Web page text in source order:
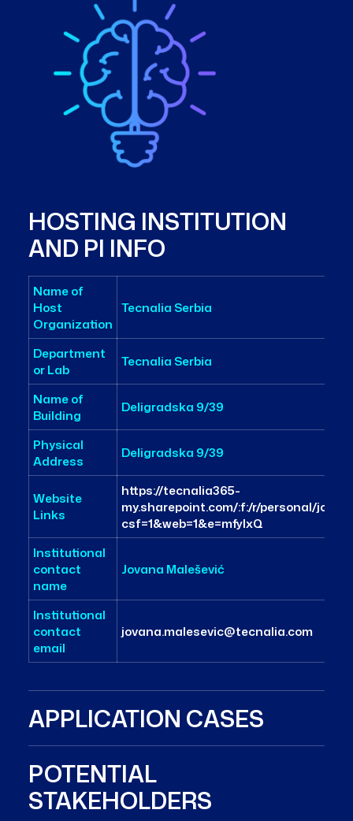
HOSTING INSTITUTION
AND PI INFO
Name of
Host
Organization
Tecnalia Serbia
Department
or Lab
Tecnalia Serbia
Name of
Building
Deligradska 9/39
Physical
Address
Deligradska 9/39
Website
Links
https://tecnalia365-
my.sharepoint.com/:f:/r/personal/
csf=1&web=1&e=mfyIxQ
Institutional
contact
name
Jovana Malešević
Institutional
contact
email
jovana.malesevic@tecnalia.com
APPLICATION CASES
POTENTIAL
STAKEHOLDERS